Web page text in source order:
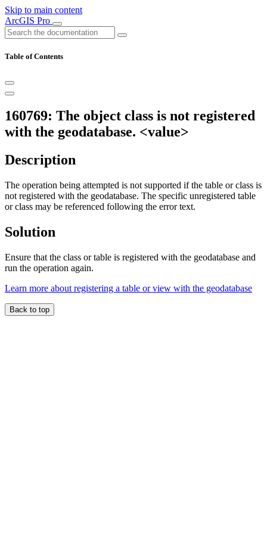
Skip to main content
ArcGIS Pro
Table of Contents
160769: The object class is not registered
with the geodatabase. <value>
Description
The operation being attempted is not supported if the table or class is
not registered with the geodatabase. The specific unregistered table
or class may be referenced following the error text.
Solution
Ensure that the class or table is registered with the geodatabase and
run the operation again.
Learn more about registering a table or view with the geodatabase
Back to top